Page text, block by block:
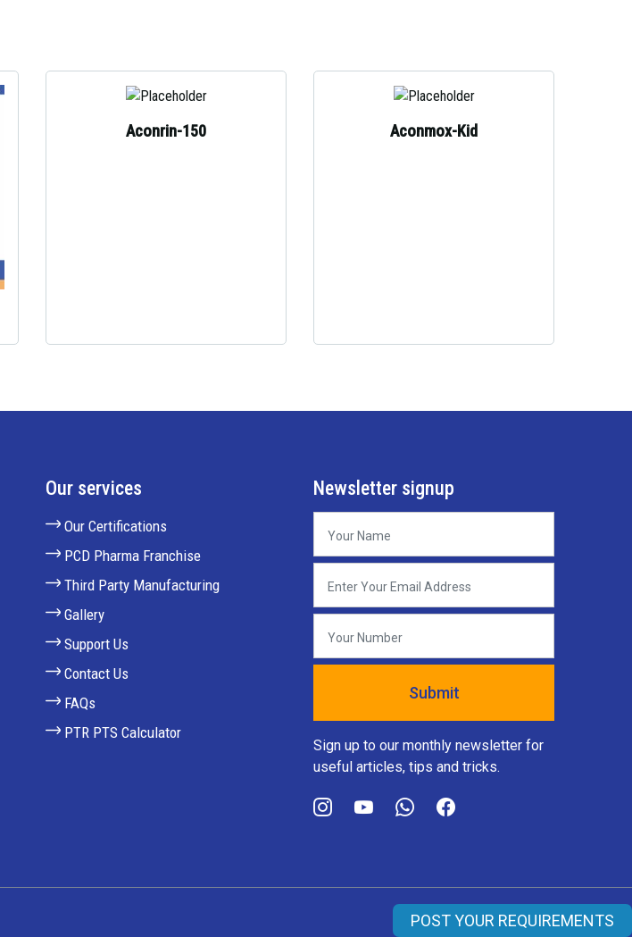
Aconrin-150 Aconmox-Kid
Our services
Our Certifications
PCD Pharma Franchise
Third Party Manufacturing
Gallery
Support Us
Contact Us
FAQs
PTR PTS Calculator
Newsletter signup
Sign up to our monthly newsletter for
useful articles, tips and tricks.
POST YOUR REQUIREMENTS